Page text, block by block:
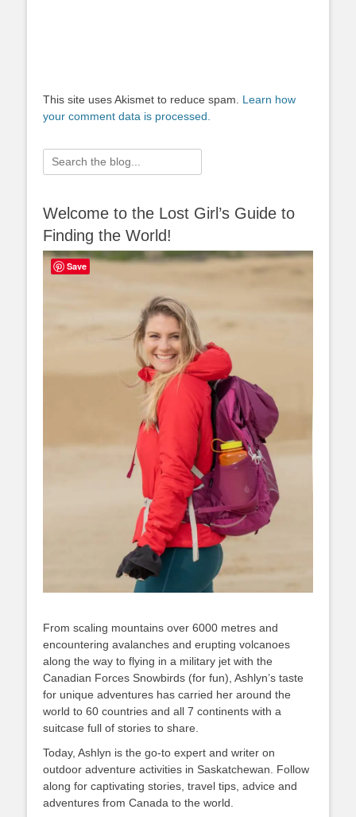
This site uses Akismet to reduce spam. Learn how
your comment data is processed.
Search
for:
Welcome to the Lost Girl’s Guide to
Finding the World!
From scaling mountains over 6000 metres and
encountering avalanches and erupting volcanoes
along the way to flying in a military jet with the
Canadian Forces Snowbirds (for fun), Ashlyn’s taste
for unique adventures has carried her around the
world to 60 countries and all 7 continents with a
suitcase full of stories to share.
Today, Ashlyn is the go-to expert and writer on
outdoor adventure activities in Saskatchewan. Follow
along for captivating stories, travel tips, advice and
adventures from Canada to the world.
Save